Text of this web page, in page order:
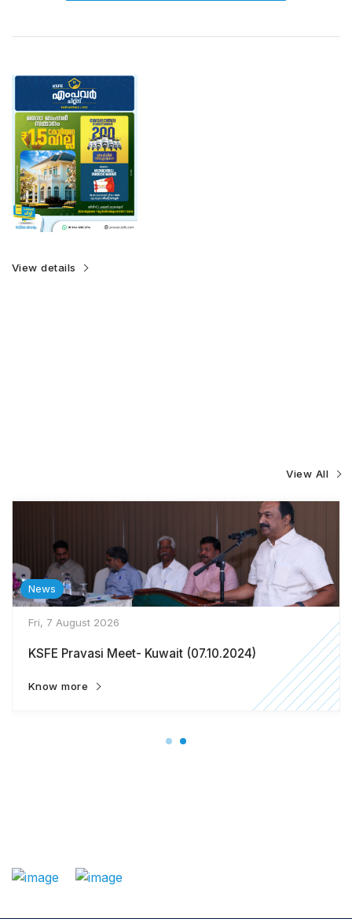
View details
View All
News
Fri, 7 August 2026
KSFE Pravasi Meet- Kuwait (07.10.2024)
Know more